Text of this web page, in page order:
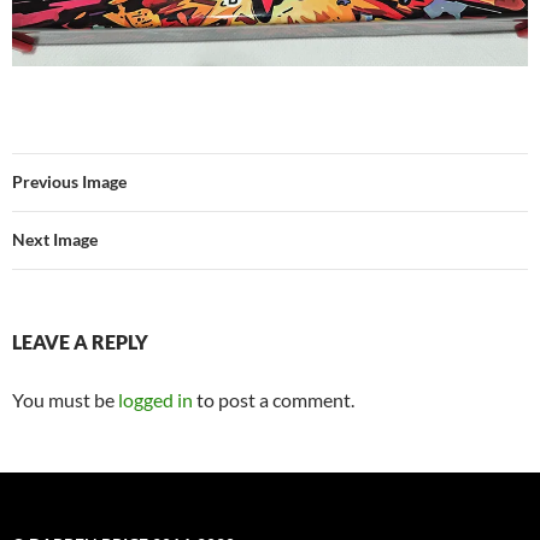
Previous Image
Next Image
LEAVE A REPLY
You must be logged in to post a comment.